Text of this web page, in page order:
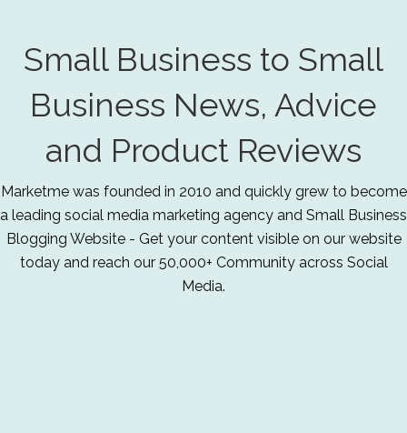
Small Business to Small
Business News, Advice
and Product Reviews
Marketme was founded in 2010 and quickly grew to become
a leading social media marketing agency and Small Business
Blogging Website - Get your content visible on our website
today and reach our 50,000+ Community across Social
Media.